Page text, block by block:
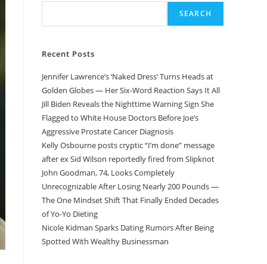
SEARCH
Recent Posts
Jennifer Lawrence’s ‘Naked Dress’ Turns Heads at
Golden Globes — Her Six-Word Reaction Says It All
Jill Biden Reveals the Nighttime Warning Sign She
Flagged to White House Doctors Before Joe’s
Aggressive Prostate Cancer Diagnosis
Kelly Osbourne posts cryptic “I’m done” message
after ex Sid Wilson reportedly fired from Slipknot
John Goodman, 74, Looks Completely
Unrecognizable After Losing Nearly 200 Pounds —
The One Mindset Shift That Finally Ended Decades
of Yo-Yo Dieting
Nicole Kidman Sparks Dating Rumors After Being
Spotted With Wealthy Businessman